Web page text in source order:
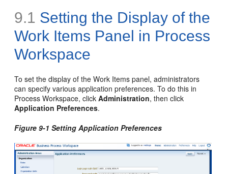
9.1 Setting the Display of the
Work Items Panel in Process
Workspace
To set the display of the Work Items panel, administrators
can specify various application preferences. To do this in
Process Workspace, clickAdministration, then click
Application Preferences.
Figure 9-1 Setting Application Preferences